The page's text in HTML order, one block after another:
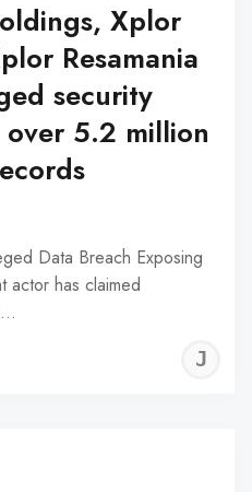
Xplor
Resamania
security
over 5.2 million
Data Breach Exposing
actor has claimed